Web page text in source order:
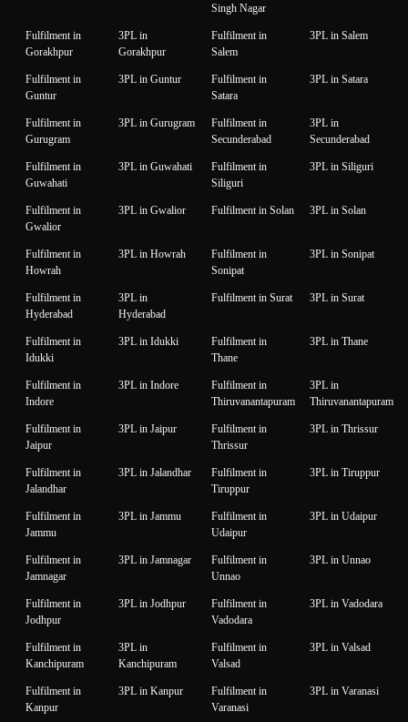
Singh Nagar
Fulfilment in
Gorakhpur
3PL in
Gorakhpur
Fulfilment in
Salem
3PL in Salem
Fulfilment in
Guntur
3PL in Guntur
Fulfilment in
Satara
3PL in Satara
Fulfilment in
Gurugram
3PL in Gurugram
Fulfilment in
Secunderabad
3PL in
Secunderabad
Fulfilment in
Guwahati
3PL in Guwahati
Fulfilment in
Siliguri
3PL in Siliguri
Fulfilment in
Gwalior
3PL in Gwalior Fulfilment in Solan 3PL in Solan
Fulfilment in
Howrah
3PL in Howrah
Fulfilment in
Sonipat
3PL in Sonipat
Fulfilment in
Hyderabad
3PL in
Hyderabad
Fulfilment in Surat 3PL in Surat
Fulfilment in
Idukki
3PL in Idukki
Fulfilment in
Thane
3PL in Thane
Fulfilment in
Indore
3PL in Indore
Fulfilment in
Thiruvanantapuram
3PL in
Thiruvanantapuram
Fulfilment in
Jaipur
3PL in Jaipur
Fulfilment in
Thrissur
3PL in Thrissur
Fulfilment in
Jalandhar
3PL in Jalandhar
Fulfilment in
Tiruppur
3PL in Tiruppur
Fulfilment in
Jammu
3PL in Jammu
Fulfilment in
Udaipur
3PL in Udaipur
Fulfilment in
Jamnagar
3PL in Jamnagar
Fulfilment in
Unnao
3PL in Unnao
Fulfilment in
Jodhpur
3PL in Jodhpur
Fulfilment in
Vadodara
3PL in Vadodara
Fulfilment in
Kanchipuram
3PL in
Kanchipuram
Fulfilment in
Valsad
3PL in Valsad
Fulfilment in
Kanpur
3PL in Kanpur
Fulfilment in
Varanasi
3PL in Varanasi